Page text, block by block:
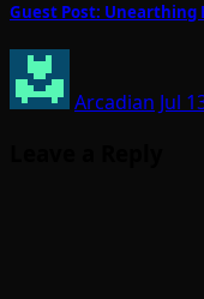
Guest Post: Unearthing
Arcadian Jul